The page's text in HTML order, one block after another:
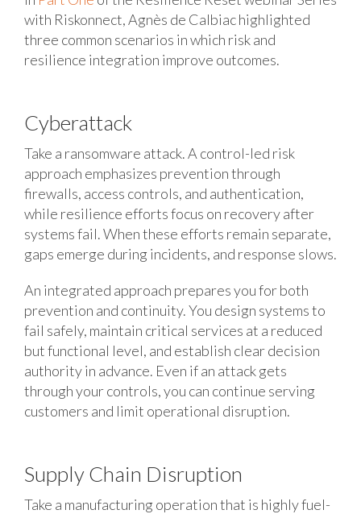
with Riskonnect, Agnès de Calbiac highlighted
three common scenarios in which risk and
resilience integration improve outcomes.
Cyberattack
Take a ransomware attack. A control-led risk
approach emphasizes prevention through
firewalls, access controls, and authentication,
while resilience efforts focus on recovery after
systems fail. When these efforts remain separate,
gaps emerge during incidents, and response slows.
An integrated approach prepares you for both
prevention and continuity. You design systems to
fail safely, maintain critical services at a reduced
but functional level, and establish clear decision
authority in advance. Even if an attack gets
through your controls, you can continue serving
customers and limit operational disruption.
Supply Chain Disruption
Take a manufacturing operation that is highly fuel-